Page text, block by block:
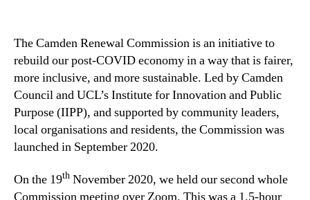
The Camden Renewal Commission is an initiative to
rebuild our post-COVID economy in a way that is fairer,
more inclusive, and more sustainable. Led by Camden
Council and UCL’s Institute for Innovation and Public
Purpose (IIPP), and supported by community leaders,
local organisations and residents, the Commission was
launched in September 2020.
On the 19th November 2020, we held our second whole